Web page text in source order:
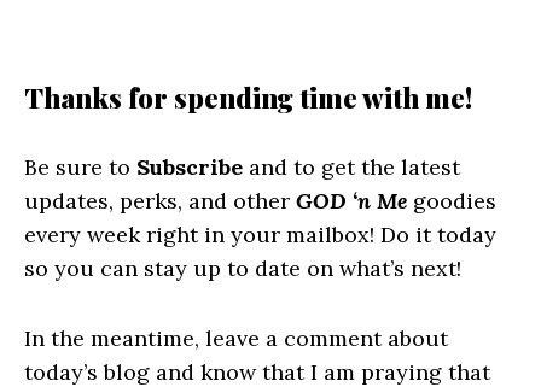
Thanks for spending time with me!
Be sure to Subscribe and to get the latest
updates, perks, and other GOD ‘n Me goodies
every week right in your mailbox! Do it today
so you can stay up to date on what’s next!
In the meantime, leave a comment about
today’s blog and know that I am praying that